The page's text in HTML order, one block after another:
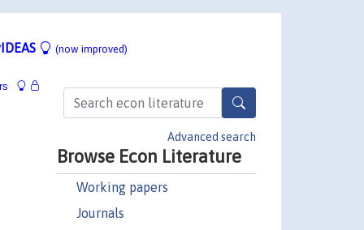
(now improved)
Advanced search
Browse Econ Literature
Working papers
Journals